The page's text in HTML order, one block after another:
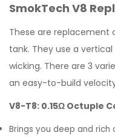
SmokTech V8
These are replacement
tank. They use a
wicking. There are 3
an easy-to-build
V8-T8: 0.15Ω Octuple
Brings you deep and rich